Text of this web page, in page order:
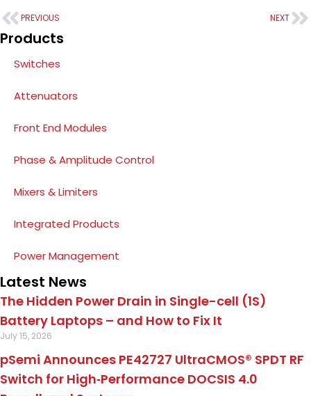
PREVIOUS NEXT
Products
Switches
Attenuators
Front End Modules
Phase & Amplitude Control
Mixers & Limiters
Integrated Products
Power Management
Latest News
The Hidden Power Drain in Single-cell (1S)
Battery Laptops – and How to Fix It
July 15, 2026
pSemi Announces PE42727 UltraCMOS® SPDT RF
Switch for High‑Performance DOCSIS 4.0